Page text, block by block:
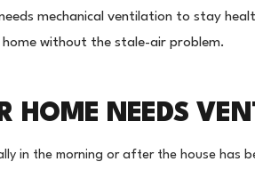
mechanical ventilation to stay
without the stale-air problem.
HOME NEEDS
in the morning or after the house has